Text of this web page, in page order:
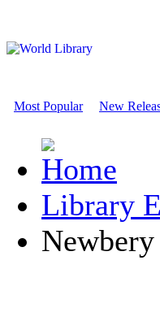
Most Popular New
Library